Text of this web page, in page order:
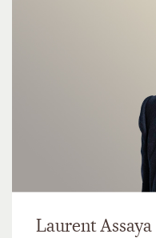
Laurent Assaya